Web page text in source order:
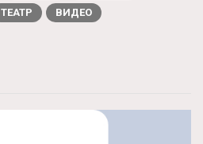
ТЕАТР
ВИДЕО